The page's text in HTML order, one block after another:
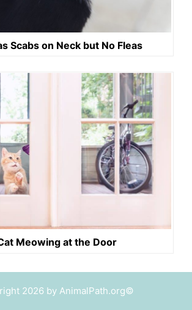
Scabs on Neck but No Fleas
Meowing at the Door
2026 by AnimalPath.org©